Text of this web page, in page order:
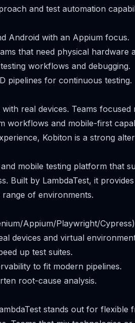
and test automation
Android with an Appium focus.
that need physical hardware
workflows and debugging.
pipelines for continuous testing.
real devices. Teams
workflows and mobile-first
Kobiton is a strong
mobile testing platform that
Built by LambdaTest, it
range of environments.
Appium/Playwright/
devices and virtual
up test suites.
to fit modern pipelines.
root-cause analysis.
stands out for flexible